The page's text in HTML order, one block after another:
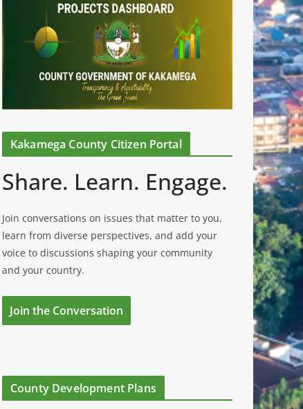
Kakamega County Citizen Portal
Share. Learn. Engage.
Join conversations on issues that matter to you,
learn from diverse perspectives, and add your
voice to discussions shaping your community
and your country.
Join the Conversation
County Development Plans